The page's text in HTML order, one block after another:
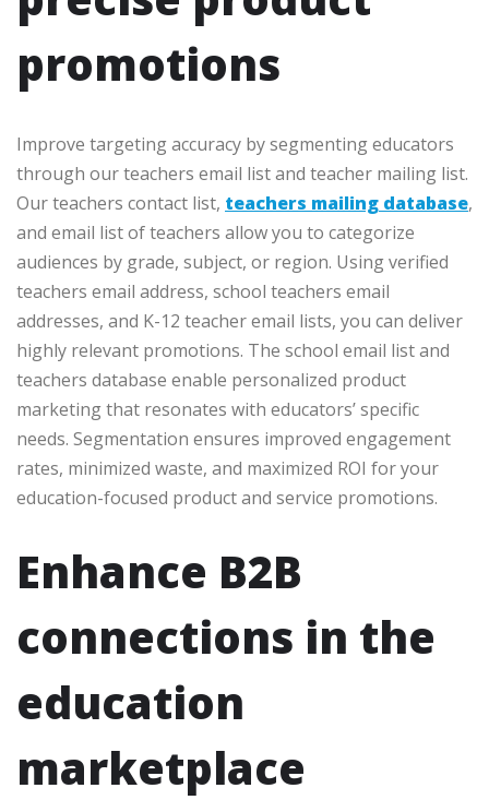
promotions
Improve targeting accuracy by segmenting educators
through our teachers email list and teacher mailing list.
Our teachers contact list, teachers mailing database,
and email list of teachers allow you to categorize
audiences by grade, subject, or region. Using verified
teachers email address, school teachers email
addresses, and K-12 teacher email lists, you can deliver
highly relevant promotions. The school email list and
teachers database enable personalized product
marketing that resonates with educators’ specific
needs. Segmentation ensures improved engagement
rates, minimized waste, and maximized ROI for your
education-focused product and service promotions.
Enhance B2B
connections in the
education
marketplace